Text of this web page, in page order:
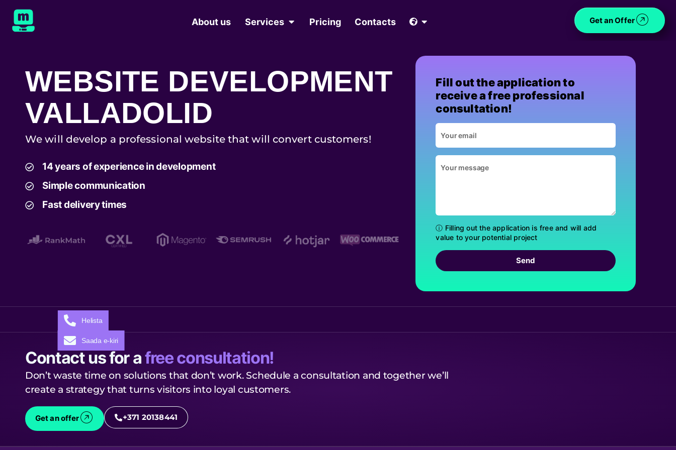
About us Services Pricing Contacts Get an Offer
WEBSITE DEVELOPMENT
VALLADOLID
We will develop a professional website that will convert customers!
14 years of experience in development
Simple communication
Fast delivery times
Fill out the application to
receive a free professional
consultation!
ⓘ Filling out the application is free and will add
value to your potential project
Send
Contact us for afree consultation!
Don’t waste time on solutions that don’t work. Schedule a consultation and together we’ll
create a strategy that turns visitors into loyal customers.
Get an offer +371 20138441
Helista
Saada e-kiri